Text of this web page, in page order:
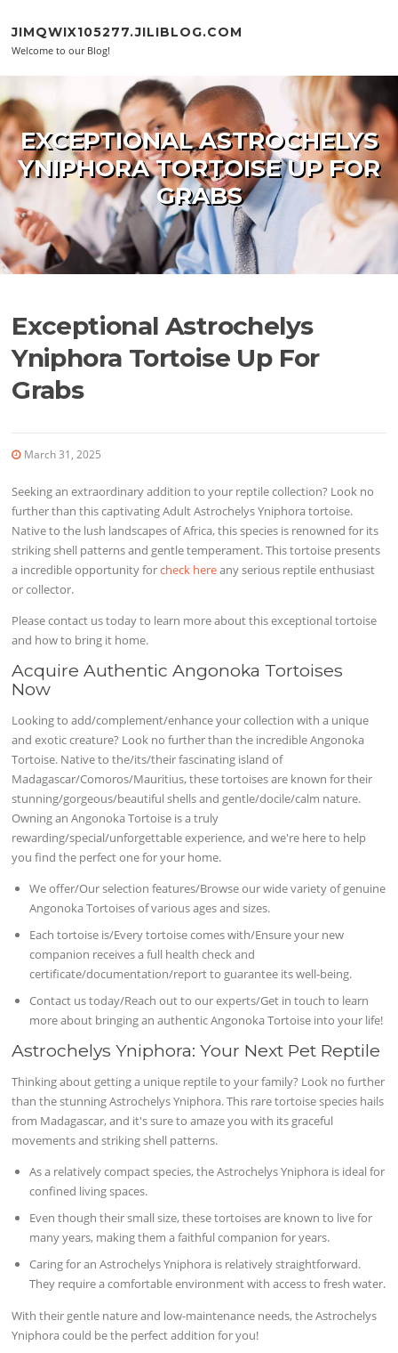
JIMQWIX105277.JILIBLOG.COM
Welcome to our Blog!
EXCEPTIONAL ASTROCHELYS
YNIPHORA TORTOISE UP FOR
GRABS
Exceptional Astrochelys
Yniphora Tortoise Up For
Grabs
March 31, 2025
Seeking an extraordinary addition to your reptile collection? Look no
further than this captivating Adult Astrochelys Yniphora tortoise.
Native to the lush landscapes of Africa, this species is renowned for its
striking shell patterns and gentle temperament. This tortoise presents
a incredible opportunity forcheck hereany serious reptile enthusiast
or collector.
Please contact us today to learn more about this exceptional tortoise
and how to bring it home.
Acquire Authentic Angonoka Tortoises
Now
Looking to add/complement/enhance your collection with a unique
and exotic creature? Look no further than the incredible Angonoka
Tortoise. Native to the/its/their fascinating island of
Madagascar/Comoros/Mauritius, these tortoises are known for their
stunning/gorgeous/beautiful shells and gentle/docile/calm nature.
Owning an Angonoka Tortoise is a truly
rewarding/special/unforgettable experience, and we're here to help
you find the perfect one for your home.
We offer/Our selection features/Browse our wide variety of genuine
Angonoka Tortoises of various ages and sizes.
Each tortoise is/Every tortoise comes with/Ensure your new
companion receives a full health check and
certificate/documentation/report to guarantee its well-being.
Contact us today/Reach out to our experts/Get in touch to learn
more about bringing an authentic Angonoka Tortoise into your life!
Astrochelys Yniphora: Your Next Pet Reptile
Thinking about getting a unique reptile to your family? Look no further
than the stunning Astrochelys Yniphora. This rare tortoise species hails
from Madagascar, and it's sure to amaze you with its graceful
movements and striking shell patterns.
As a relatively compact species, the Astrochelys Yniphora is ideal for
confined living spaces.
Even though their small size, these tortoises are known to live for
many years, making them a faithful companion for years.
Caring for an Astrochelys Yniphora is relatively straightforward.
They require a comfortable environment with access to fresh water.
With their gentle nature and low-maintenance needs, the Astrochelys
Yniphora could be the perfect addition for you!